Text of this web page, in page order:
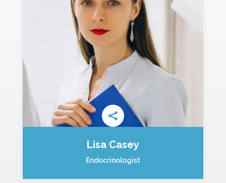
Lisa Casey
Endocrinologist